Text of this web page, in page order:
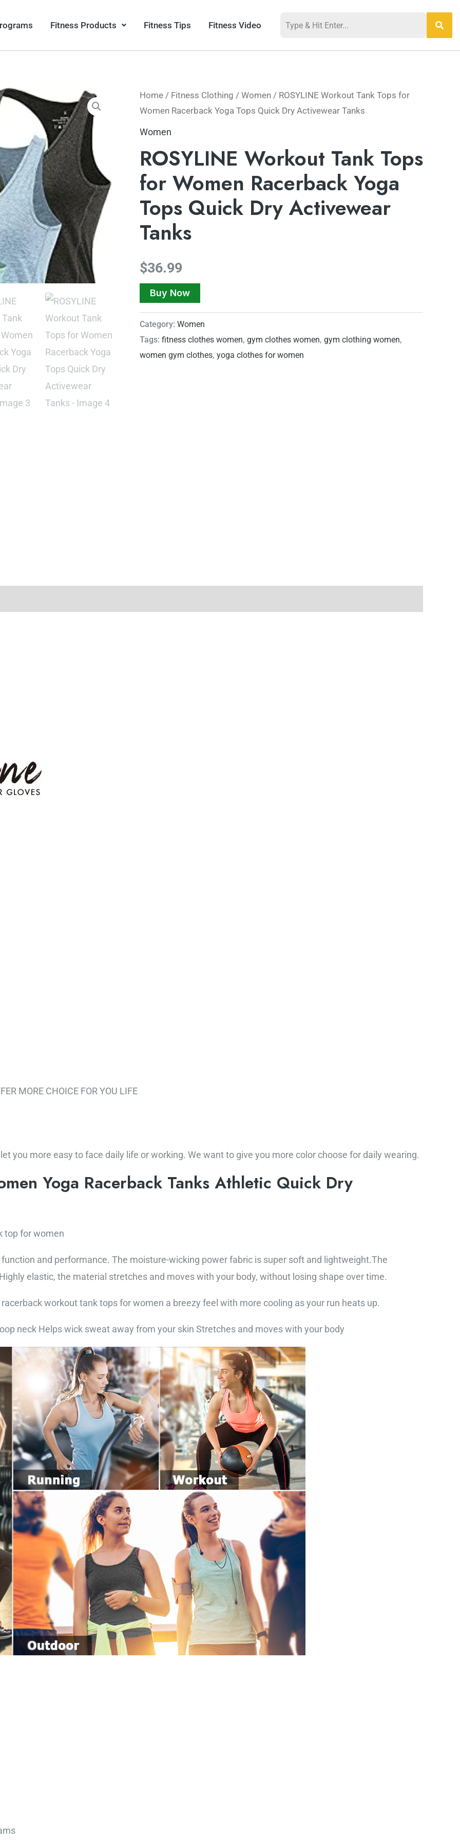
Fitness Products Fitness Tips Fitness Video
Home / Fitness Clothing / Women / ROSYLINE Workout Tank Tops for
Women Racerback Yoga Tops Quick Dry ​Activewear Tanks
Women
ROSYLINE Workout Tank Tops
for Women Racerback Yoga
Tops Quick Dry ​Activewear
Tanks
$36.99
Buy Now
Category: Women
Tags: fitness clothes women, gym clothes women, gym clothing women,
women gym clothes, yoga clothes for women
MORE CHOICE FOR YOU LIFE
you more easy to face daily life or working. We want to give you more color choose for daily wearing.
Yoga Racerback Tanks Athletic Quick Dry
top for women
and performance. The moisture-wicking power fabric is super soft and lightweight.The
elastic, the material stretches and moves with your body, without losing shape over time.
workout tank tops for women a breezy feel with more cooling as your run heats up.
neck Helps wick sweat away from your skin Stretches and moves with your body